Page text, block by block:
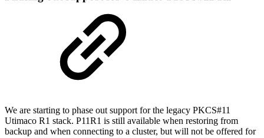
We are starting to phase out support for the legacy PKCS#11
Utimaco R1 stack. P11R1 is still available when restoring from
backup and when connecting to a cluster, but will not be offered for